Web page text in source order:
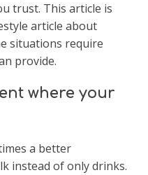
trust. This article is
article about
situations require
provide.
where your
a better
instead of only drinks.